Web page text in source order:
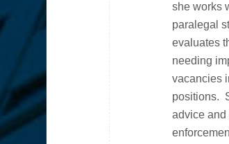
she works
paralegal
evaluates
needing
vacancies
positions.
advice and